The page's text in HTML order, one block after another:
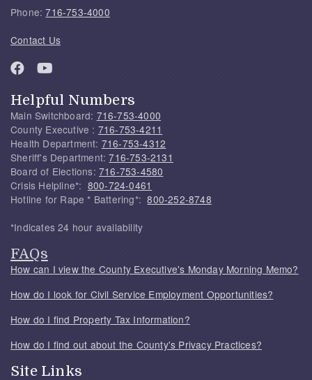
Phone:716-753-4000
Contact Us
Helpful Numbers
Main Switchboard: 716-753-4000
County Executive : 716-753-4211
Health Department: 716-753-4312
Sheriff's Department:716-753-2131
Board of Elections: 716-753-4580
Crisis Helpline*: 800-724-0461
Hotline for Rape * Battering*:800-252-8748
*Indicates 24 hour availability
FAQs
How can I view the County Executive's Monday Morning Memo?
How do I look for Civil Service Employment Opportunities?
How do I find Property Tax Information?
How do I find out about the County's Privacy Practices?
Site Links